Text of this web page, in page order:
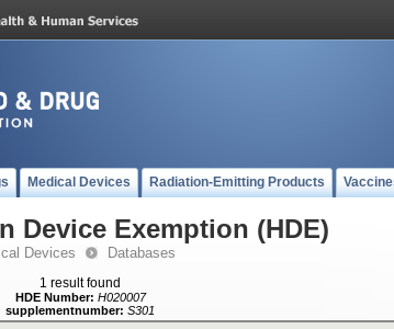
Medical Devices Radiation-Emitting Products
Device Exemption (HDE)
Devices Databases
1 result found
HDE Number: H020007
supplementnumber: S301